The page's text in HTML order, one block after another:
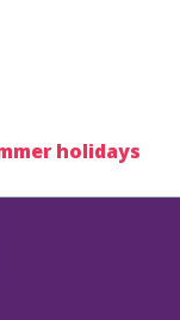
holidays